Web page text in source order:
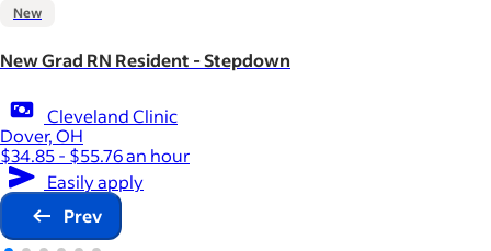
New
New Grad RN Resident - Stepdown
Cleveland Clinic
Dover, OH
$34.85 - $55.76 an hour
Easily apply
Prev